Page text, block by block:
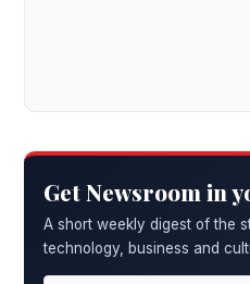
Get Newsroom in
A short weekly digest of the
technology, business and